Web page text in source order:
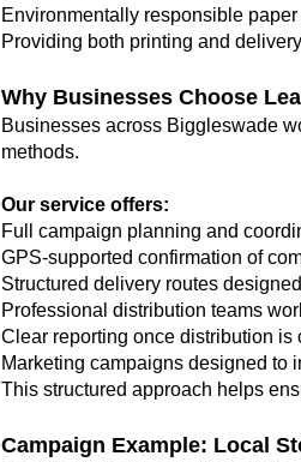
Environmentally responsible
Providing both printing and
Why Businesses Choose
Businesses across Biggleswade
methods.
Our service offers:
Full campaign planning and
GPS-supported confirmation of
Structured delivery routes
Professional distribution teams
Clear reporting once distribution is
Marketing campaigns designed to
This structured approach helps
Campaign Example: Local